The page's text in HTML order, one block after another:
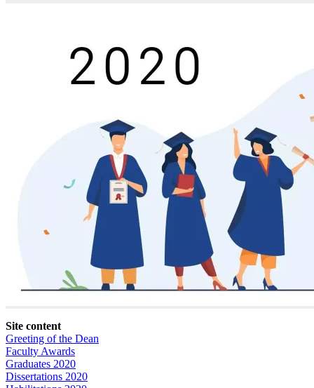
Site content
Greeting of the Dean
Faculty Awards
Graduates 2020
Dissertations 2020